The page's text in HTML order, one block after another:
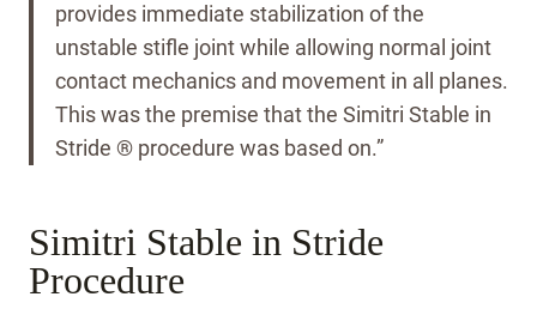
provides immediate stabilization of the
unstable stifle joint while allowing normal joint
contact mechanics and movement in all planes.
This was the premise that the Simitri Stable in
Stride ® procedure was based on.”
Simitri Stable in Stride
Procedure